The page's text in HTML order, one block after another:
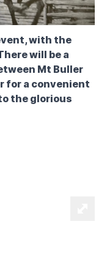
with the
will be a
Mt Buller
for a convenient
the glorious